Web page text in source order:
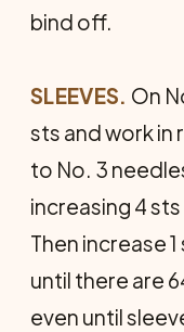
bind off.
SLEEVES. On
sts and work in
to No. 3
increasing 4
Then increase
until there are
even until